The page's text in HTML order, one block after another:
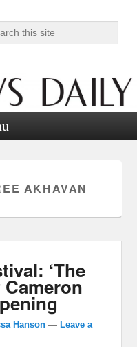
AKHAVAN
‘The
Hanson —Leave a